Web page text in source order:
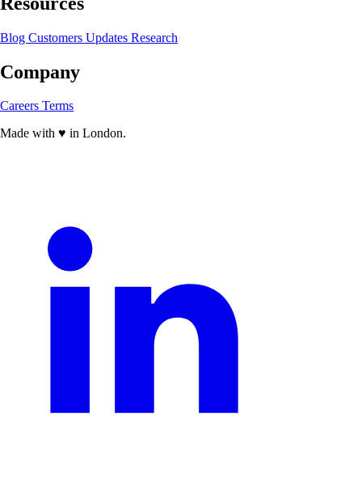
Blog Customers Updates Research
Company
Careers Terms
Made with ♥ in London.